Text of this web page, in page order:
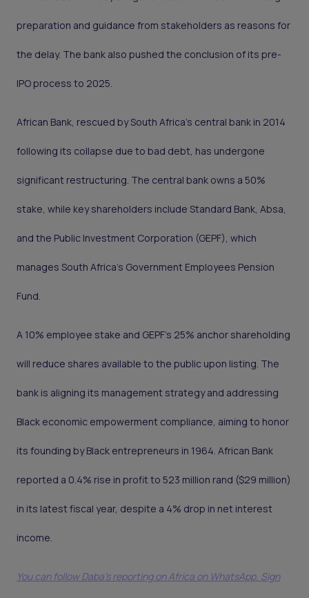
preparation and guidance from stakeholders as reasons for
the delay. The bank also pushed the conclusion of its pre-
IPO process to 2025.
African Bank, rescued by South Africa’s central bank in 2014
following its collapse due to bad debt, has undergone
significant restructuring. The central bank owns a 50%
stake, while key shareholders include Standard Bank, Absa,
and the Public Investment Corporation (GEPF), which
manages South Africa’s Government Employees Pension
Fund.
A 10% employee stake and GEPF's 25% anchor shareholding
will reduce shares available to the public upon listing. The
bank is aligning its management strategy and addressing
Black economic empowerment compliance, aiming to honor
its founding by Black entrepreneurs in 1964. African Bank
reported a 0.4% rise in profit to 523 million rand ($29 million)
in its latest fiscal year, despite a 4% drop in net interest
income.
You can follow Daba’s reporting on Africa on WhatsApp. Sign